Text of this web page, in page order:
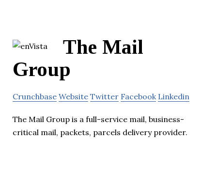
The Mail
Group
Crunchbase Website Twitter Facebook Linkedin
The Mail Group is a full-service mail, business-
critical mail, packets, parcels delivery provider.